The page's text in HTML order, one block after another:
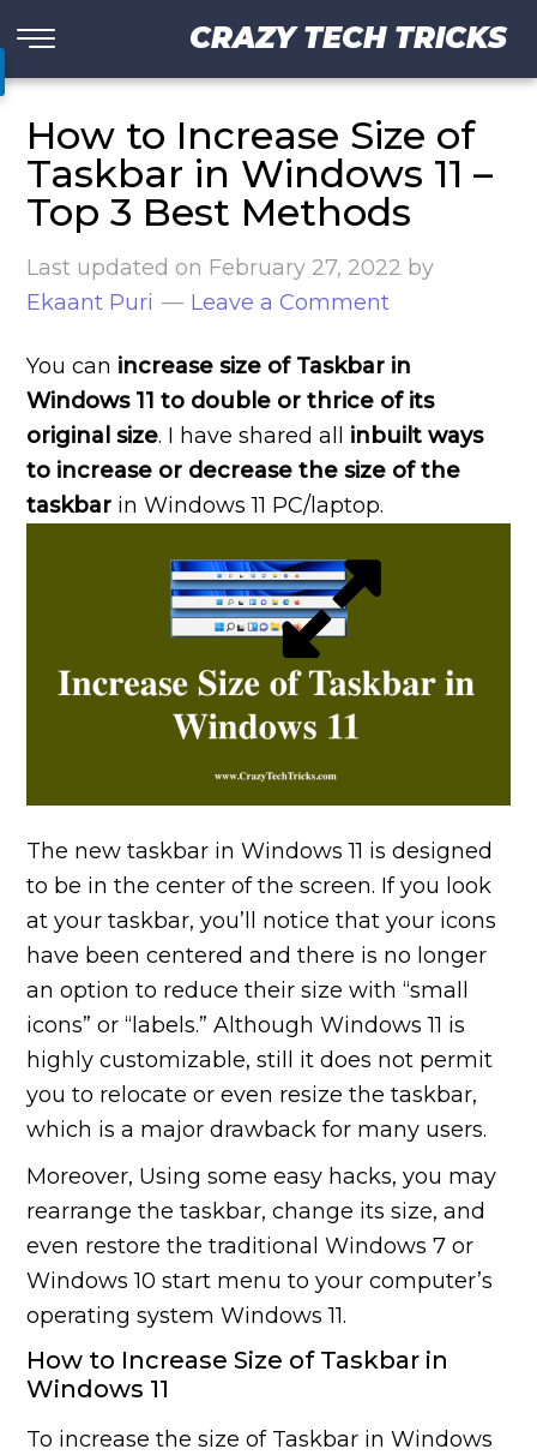
CRAZY TECH TRICKS
How to Increase Size of
Taskbar in Windows 11 –
Top 3 Best Methods
Last updated on February 27, 2022 by
Ekaant Puri
Leave a Comment
You can increase size of Taskbar in
Windows 11 to double or thrice of its
original size. I have shared all
inbuilt ways
to increase or decrease the size of the
taskbar in Windows 11 PC/laptop.
The new taskbar in Windows 11 is designed
to be in the center of the screen. If you look
at your taskbar, you’ll notice that your icons
have been centered and there is no longer
an option to reduce their size with “small
icons” or “labels.” Although Windows 11 is
highly customizable, still it does not permit
you to relocate or even resize the taskbar,
which is a major drawback for many users.
Moreover, Using some easy hacks, you may
rearrange the taskbar, change its size, and
even restore the traditional Windows 7 or
Windows 10 start menu to your computer’s
operating system Windows 11.
How to Increase Size of Taskbar in
Windows 11
To increase the size of Taskbar in Windows